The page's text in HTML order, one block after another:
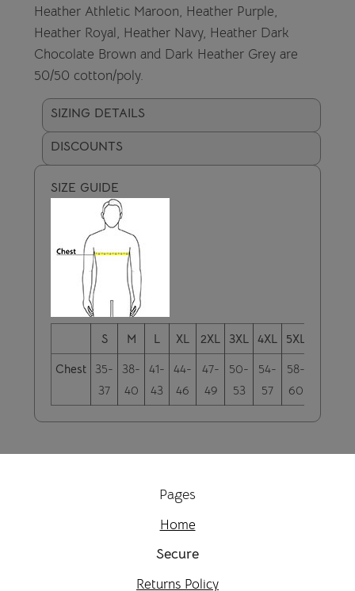
Heather Athletic Maroon, Heather Purple,
Heather Royal, Heather Navy, Heather Dark
Chocolate Brown and Dark Heather Grey are
50/50 cotton/poly.
SIZING DETAILS
DISCOUNTS
SIZE GUIDE
S M L XL 2XL 3XL 4XL 5XL
Chest 35-
37
38-
40
41-
43
44-
46
47-
49
50-
53
54-
57
58-
60
Pages
Home
Secure
Returns Policy